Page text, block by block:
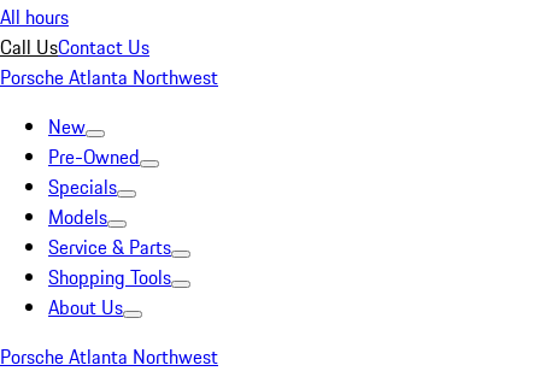
All hours
Call UsContact Us
Porsche Atlanta Northwest
New
Pre-Owned
Specials
Models
Service & Parts
Shopping Tools
About Us
Porsche Atlanta Northwest